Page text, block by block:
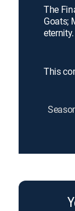
The
Goats;
eternity.
This